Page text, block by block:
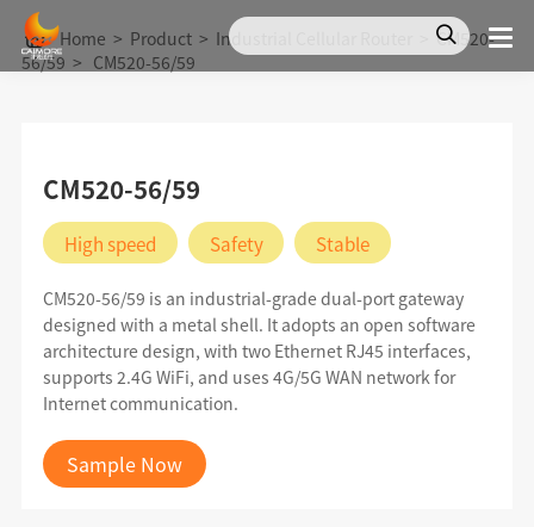
Home > Product > Industrial Cellular Router
CM520-
56/59 > CM520-56/59
CM520-56/59
High speed Safety Stable
CM520-56/59 is an industrial-grade dual-port gateway
designed with a metal shell. It adopts an open software
architecture design, with two Ethernet RJ45 interfaces,
supports 2.4G WiFi, and uses 4G/5G WAN network for
Internet communication.
Sample Now